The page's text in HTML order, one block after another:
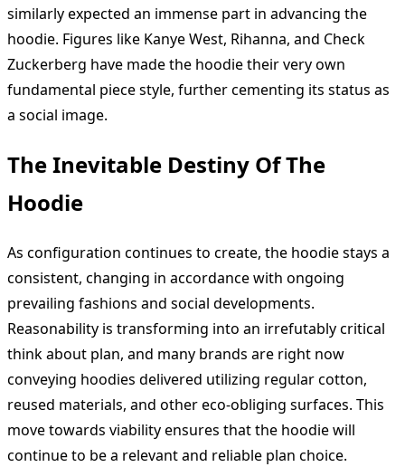
similarly expected an immense part in advancing the
hoodie. Figures like Kanye West, Rihanna, and Check
Zuckerberg have made the hoodie their very own
fundamental piece style, further cementing its status as
a social image.
The Inevitable Destiny Of The
Hoodie
As configuration continues to create, the hoodie stays a
consistent, changing in accordance with ongoing
prevailing fashions and social developments.
Reasonability is transforming into an irrefutably critical
think about plan, and many brands are right now
conveying hoodies delivered utilizing regular cotton,
reused materials, and other eco-obliging surfaces. This
move towards viability ensures that the hoodie will
continue to be a relevant and reliable plan choice.